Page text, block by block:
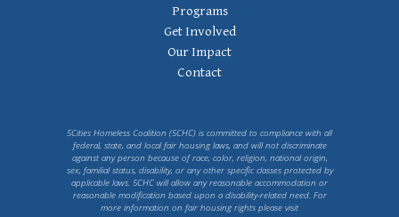
Programs
Get Involved
Our Impact
Contact
5Cities Homeless Coalition (5CHC) is committed to compliance with all
federal, state, and local fair housing laws, and will not discriminate
against any person because of race, color, religion, national origin,
sex, familial status, disability, or any other specific classes protected by
applicable laws. 5CHC will allow any reasonable accommodation or
reasonable modification based upon a disability-related need. For
more information on fair housing rights please visit